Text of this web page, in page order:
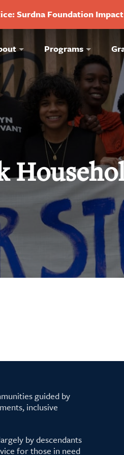
Surdna Foundation
Programs
guided by
inclusive
by descendants
for those in need